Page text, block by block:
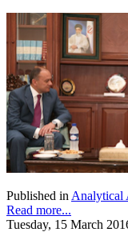
Published in Analytical
Read more...
Tuesday, 15 March